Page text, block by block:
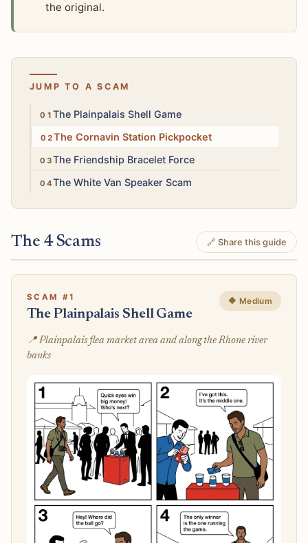
the original.
JUMP TO A SCAM
Medium
The Plainpalais Shell Game
Medium
The Cornavin Station Pickpocket
LowThe Friendship Bracelet Force
LowThe White Van Speaker Scam
The 4 Scams 🔗 Share this guide
SCAM #1
The Plainpalais Shell Game
🔶 Medium
📍 Plainpalais flea market area and along the Rhone river
banks